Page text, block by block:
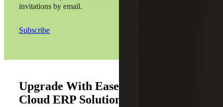
invitations by email.
Subscribe
Upgrade With Ease: Key Benefits of
Cloud ERP Solutions